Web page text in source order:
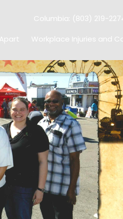
Columbia: (803) 219-
Workplace Injuries and